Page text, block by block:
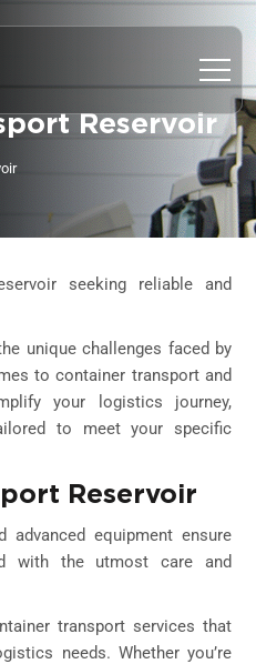
Reservoir
seeking reliable and
unique challenges faced by
to container transport and
your logistics journey,
to meet your specific
Reservoir
advanced equipment ensure
with the utmost care and
transport services that
needs. Whether you’re